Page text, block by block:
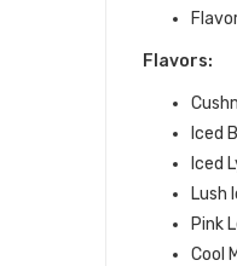
Flavors:
Iced
Iced
Lush
Pink
Cool